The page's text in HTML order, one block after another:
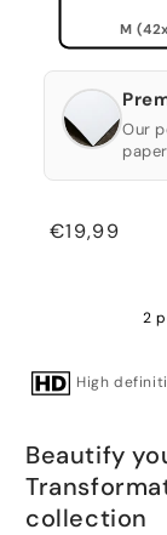
M
Our
Regular
€19,99
2
High
Beautify
collection